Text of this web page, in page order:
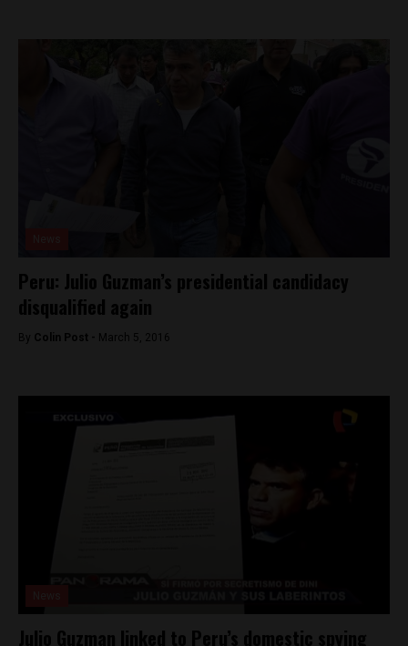
Peru: Julio Guzman’s presidential candidacy
disqualified again
By Colin Post - March 5, 2016
Julio Guzman linked to Peru’s domestic spying